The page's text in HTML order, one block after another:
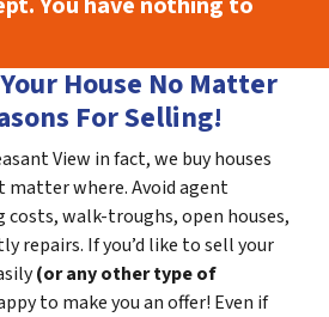
House No Matter
For Selling!
View in fact, we buy houses
matter where. Avoid agent
costs, walk-troughs, open houses,
repairs. If you’d like to sell your
(or any other type of
to make you an offer! Even if